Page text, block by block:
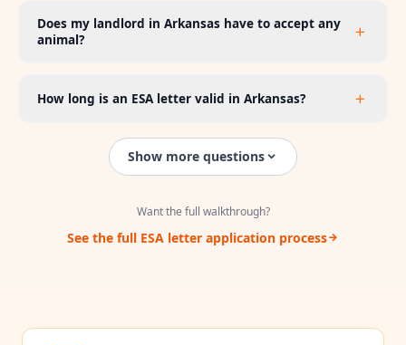
Does my landlord in Arkansas have to accept any
animal?
How long is an ESA letter valid in Arkansas?
Show more questions
Want the full walkthrough?
See the full ESA letter application process